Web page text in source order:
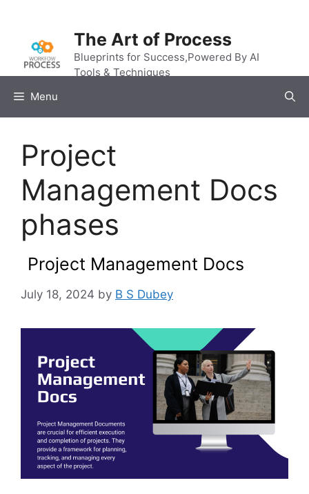
content
The Art of Process
Blueprints for Success,Powered By AI
Tools & Techniques
Menu
Project
Management Docs
phases
Project Management Docs
July 18, 2024 by B S Dubey